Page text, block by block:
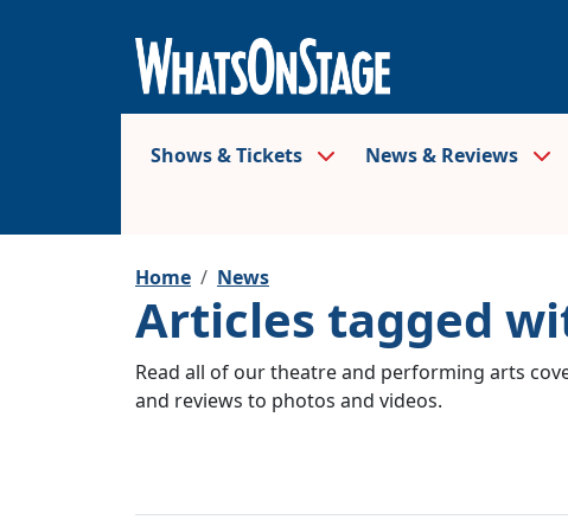
Shows & Tickets News & Reviews
Home News
Articles tagged
Read all of our theatre and performing arts
and reviews to photos and videos.